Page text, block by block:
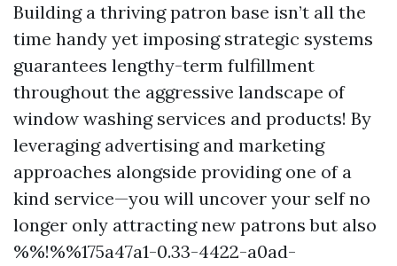
Building a thriving patron base isn’t all the
time handy yet imposing strategic systems
guarantees lengthy-term fulfillment
throughout the aggressive landscape of
window washing services and products! By
leveraging advertising and marketing
approaches alongside providing one of a
kind service—you will uncover your self no
longer only attracting new patrons but also
%%!%%175a47a1-0.33-4422-a0ad-